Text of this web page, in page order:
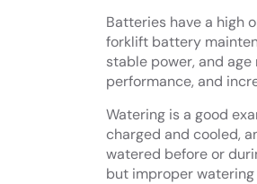
Batteries have a high
forklift battery
stable power, and
performance, and
Watering is a good
charged and cooled,
watered before or
but improper